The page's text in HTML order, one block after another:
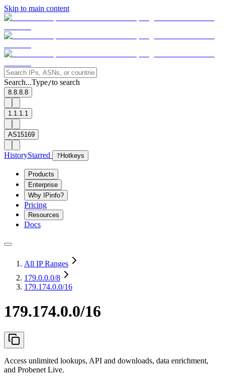
Skip to main content
Search...Type/to search
8.8.8.8
1.1.1.1
AS15169
HistoryStarred ? Hotkeys
Products
Enterprise
Why IPinfo?
Pricing
Resources
Docs
All IP Ranges
179.0.0.0/8
179.174.0.0/16
179.174.0.0/16
Access unlimited lookups, API and downloads, data enrichment,
and Probenet Live.